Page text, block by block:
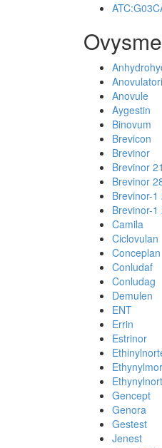
Anovule
Aygestin
Binovum
Brevicon
Brevinor
Brevinor 21
Brevinor
Brevinor-1
Brevinor-1
Camila
Ciclovulan
Conceplan
Conludaf
Conludag
Demulen
ENT
Errin
Estrinor
Gencept
Genora
Gestest
Jenest